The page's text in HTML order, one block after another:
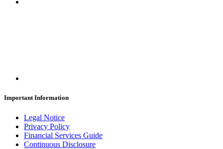
Important Information
Legal Notice
Privacy Policy
Financial Services Guide
Continuous Disclosure